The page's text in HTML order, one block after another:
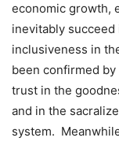
economic growth,
inevitably
inclusiveness in
been confirmed
trust in the
and in the
system.